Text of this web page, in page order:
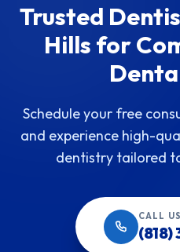
Trusted
Hills for
Schedule your free
and experience high-
dentistry tailored
CALL